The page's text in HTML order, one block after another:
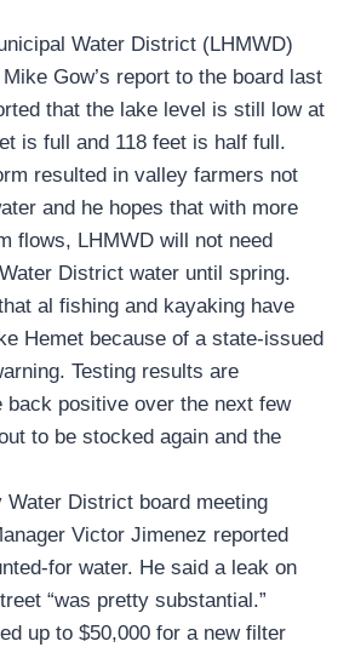
Water District (LHMWD)
Gow’s report to the board last
that the lake level is still low at
is full and 118 feet is half full.
resulted in valley farmers not
and he hopes that with more
flows, LHMWD will not need
District water until spring.
al fishing and kayaking have
Hemet because of a state-issued
Testing results are
back positive over the next few
to be stocked again and the
Water District board meeting
Victor Jimenez reported
for water. He said a leak on
“was pretty substantial.”
up to $50,000 for a new filter